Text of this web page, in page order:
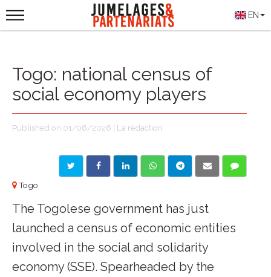
EN
Togo: national census of
social economy players
Published on 01/06/2026 | La rédaction
Togo
The Togolese government has just
launched a census of economic entities
involved in the social and solidarity
economy (SSE). Spearheaded by the